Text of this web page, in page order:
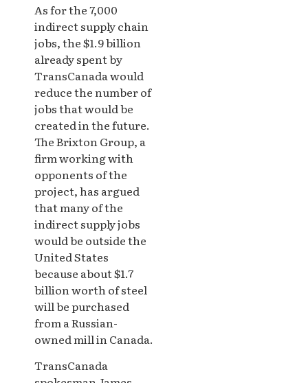
As for the 7,000
indirect supply chain
jobs, the $1.9 billion
already spent by
TransCanada would
reduce the number of
jobs that would be
created in the future.
The Brixton Group, a
firm working with
opponents of the
project, has argued
that many of the
indirect supply jobs
would be outside the
United States
because about $1.7
billion worth of steel
will be purchased
from a Russian-
owned mill in Canada.
TransCanada